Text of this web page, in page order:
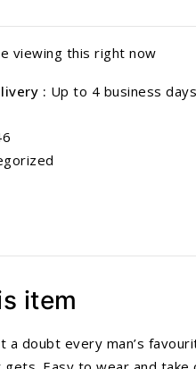
viewing this right now
: Up to 4 business days
item
a doubt every man’s